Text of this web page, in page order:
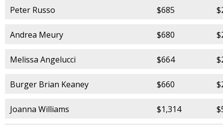
Peter Russo $685
Andrea Meury $680
Melissa Angelucci $664
Burger Brian Keaney $660
Joanna Williams $1,314